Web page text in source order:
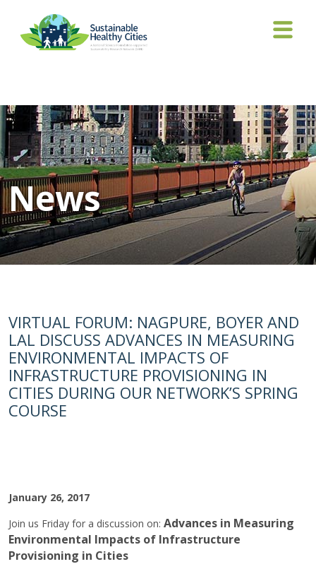
Tag Archives: Nagpure
News
VIRTUAL FORUM: NAGPURE, BOYER AND
LAL DISCUSS ADVANCES IN MEASURING
ENVIRONMENTAL IMPACTS OF
INFRASTRUCTURE PROVISIONING IN
CITIES DURING OUR NETWORK’S SPRING
COURSE
January 26, 2017
Join us Friday for a discussion on: Advances in Measuring
Environmental Impacts of Infrastructure
Provisioning in Cities